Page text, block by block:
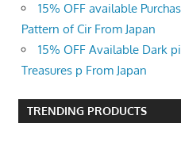
15% OFF available
Pattern of Cir From Japan
15% OFF Available Dark
Treasures p From Japan
TRENDING PRODUCTS